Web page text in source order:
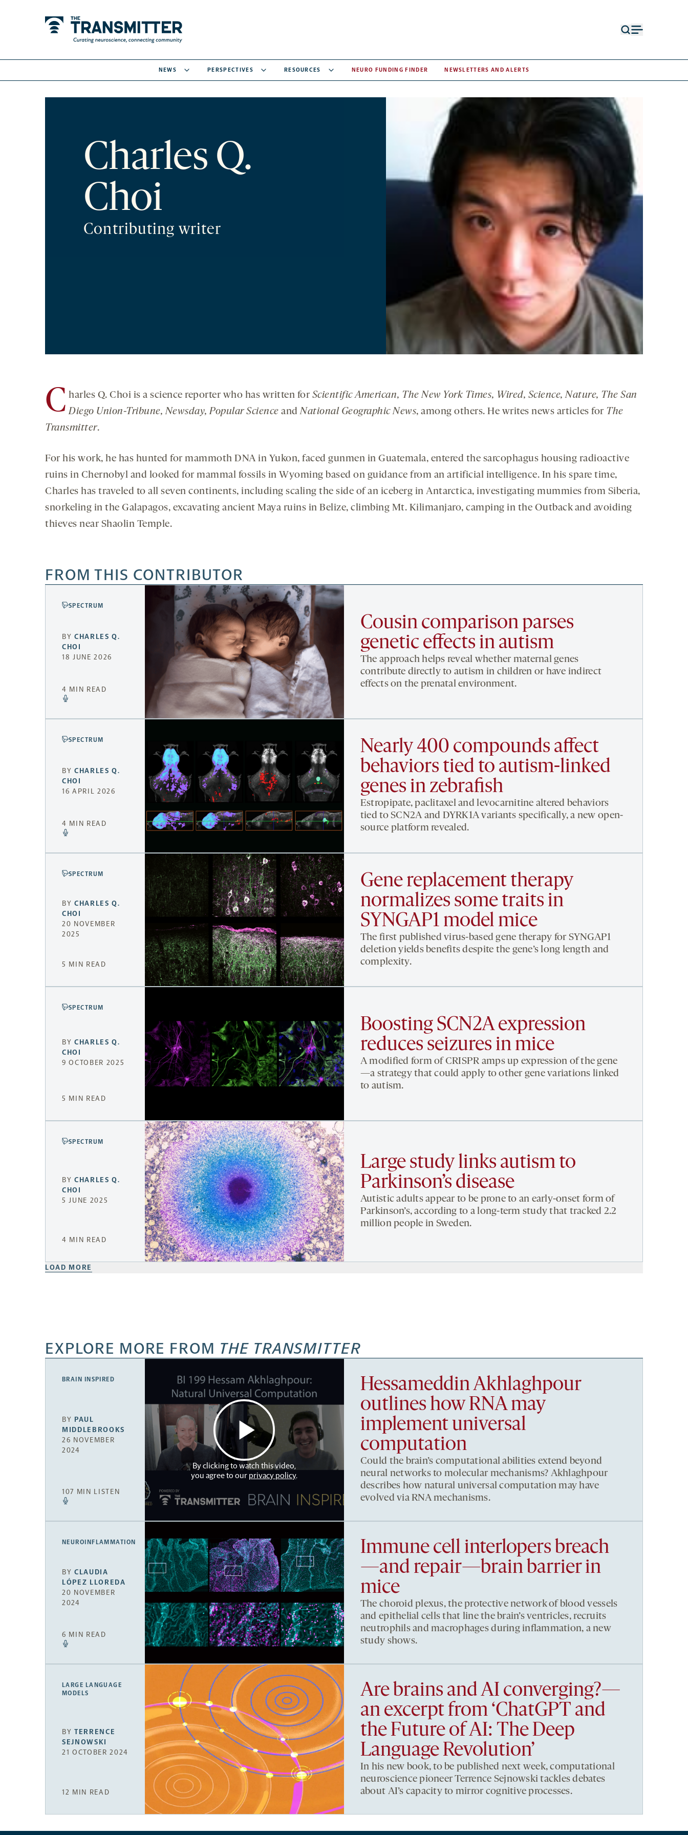
NEWS PERSPECTIVES RESOURCES NEURO FUNDING FINDER NEWSLETTERS AND ALERTS
Charles Q.
Choi
Contributing writer
C harles Q. Choi is a science reporter who has written for Scientific American, The New York Times, Wired, Science, Nature, The San
Diego Union-Tribune, Newsday, Popular Science andNational Geographic News, among others. He writes news articles for The
Transmitter.
For his work, he has hunted for mammoth DNA in Yukon, faced gunmen in Guatemala, entered the sarcophagus housing radioactive
ruins in Chernobyl and looked for mammal fossils in Wyoming based on guidance from an artificial intelligence. In his spare time,
Charles has traveled to all seven continents, including scaling the side of an iceberg in Antarctica, investigating mummies from Siberia,
snorkeling in the Galapagos, excavating ancient Maya ruins in Belize, climbing Mt. Kilimanjaro, camping in the Outback and avoiding
thieves near Shaolin Temple.
FROM THIS CONTRIBUTOR
SPECTRUM
BYCHARLES Q.
CHOI
18 JUNE 2026
4 MIN READ
Cousin comparison parses
genetic effects in autism
The approach helps reveal whether maternal genes
contribute directly to autism in children or have indirect
effects on the prenatal environment.
SPECTRUM
BYCHARLES Q.
CHOI
16 APRIL 2026
4 MIN READ
Nearly 400 compounds affect
behaviors tied to autism-linked
genes in zebrafish
Estropipate, paclitaxel and levocarnitine altered behaviors
tied to SCN2A and DYRK1A variants specifically, a new open-
source platform revealed.
SPECTRUM
BYCHARLES Q.
CHOI
20 NOVEMBER
2025
5 MIN READ
Gene replacement therapy
normalizes some traits in
SYNGAP1 model mice
The first published virus-based gene therapy for SYNGAP1
deletion yields benefits despite the gene’s long length and
complexity.
SPECTRUM
BYCHARLES Q.
CHOI
9 OCTOBER 2025
5 MIN READ
Boosting SCN2A expression
reduces seizures in mice
A modified form of CRISPR amps up expression of the gene
—a strategy that could apply to other gene variations linked
to autism.
SPECTRUM
BYCHARLES Q.
CHOI
5 JUNE 2025
4 MIN READ
Large study links autism to
Parkinson’s disease
Autistic adults appear to be prone to an early-onset form of
Parkinson’s, according to a long-term study that tracked 2.2
million people in Sweden.
LOAD MORE
EXPLORE MORE FROM THE TRANSMITTER
BRAIN INSPIRED
BY PAUL
MIDDLEBROOKS
26 NOVEMBER
2024
107 MIN LISTEN
By clicking to watch this video,
you agree to our privacy policy.
Hessameddin Akhlaghpour
outlines how RNA may
implement universal
computation
Could the brain’s computational abilities extend beyond
neural networks to molecular mechanisms? Akhlaghpour
describes how natural universal computation may have
evolved via RNA mechanisms.
NEUROINFLAMMATION
BYCLAUDIA
LÓPEZ LLOREDA
20 NOVEMBER
2024
6 MIN READ
Immune cell interlopers breach
—and repair—brain barrier in
mice
The choroid plexus, the protective network of blood vessels
and epithelial cells that line the brain’s ventricles, recruits
neutrophils and macrophages during inflammation, a new
study shows.
LARGE LANGUAGE
MODELS
BYTERRENCE
SEJNOWSKI
21 OCTOBER 2024
12 MIN READ
Are brains and AI converging?—
an excerpt from ‘ChatGPT and
the Future of AI: The Deep
Language Revolution’
In his new book, to be published next week, computational
neuroscience pioneer Terrence Sejnowski tackles debates
about AI’s capacity to mirror cognitive processes.